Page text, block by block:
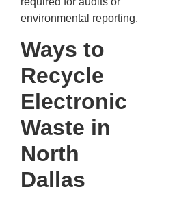
environmental reporting.
Ways to
Recycle
Electronic
Waste in
North
Dallas